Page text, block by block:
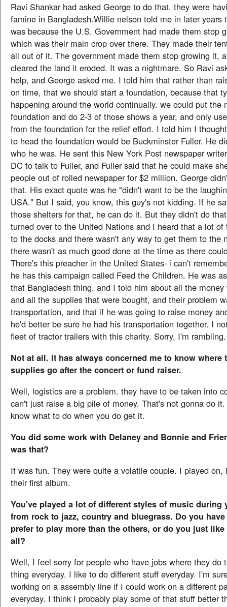
Ravi Shankar had asked George to do that. they were
famine in Bangladesh.Willie nelson told me in later years
was because the U.S. Government had made them stop
which was their main crop over there. They made their
all out of it. The government made them stop growing it,
cleared the land it eroded. It was a nightmare. So Ravi
help, and George asked me. I told him that rather than
on time, that we should start a foundation, because that
happening around the world continually. we could put the
foundation and do 2-3 of those shows a year, and only
from the foundation for the relief effort. I told him I
to head the foundation would be Buckminster Fuller. He
who he was. He sent this New York Post newspaper
DC to talk to Fuller, and Fuller said that he could make
people out of rolled newspaper for $2 million. George
that. His exact quote was he "didn't want to be the
USA." But I said, you know, this guy's not kidding. If he
those shelters for that, he can do it. But they didn't do
turned over to the United Nations and I heard that a lot of
to the docks and there wasn't any way to get them to the
there wasn't as much good done at the time as there
There's this preacher in the United States- i can't
he has this campaign called Feed the Children. He was
that Bangladesh thing, and I told him about all the
and all the supplies that were bought, and their problem
transportation, and that if he was going to raise money
he'd better be sure he had his transportation together. I
fleet of tractor trailers with this charity. Sorry, I'm rambling.
Not at all. It has always concerned me to know where
supplies go after the concert or fund raiser.
Well, logistics are a problem. they have to be taken into
can't just raise a big pile of money. That's not gonna do
know what to do when you do get it.
You did some work with Delaney and Bonnie and
was that?
It was fun. They were quite a volatile couple. I played on,
their first album.
You've played a lot of different styles of music during
from rock to jazz, country and bluegrass. Do you
prefer to play more than the others, or do you just
all?
Well, I feel sorry for people who have jobs where they do
thing everyday. I like to do different stuff everyday. I'm
working on a assembly line if I could work on a different
everyday. I think I probably play some of that stuff better